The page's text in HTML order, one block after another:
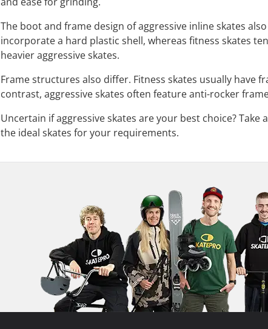
The boot and frame design of aggressive inline skates
incorporate a hard plastic shell, whereas fitness skates
heavier aggressive skates.
Frame structures also differ. Fitness skates usually have
contrast, aggressive skates often feature anti-rocker
Uncertain if aggressive skates are your best choice? Take
the ideal skates for your requirements.